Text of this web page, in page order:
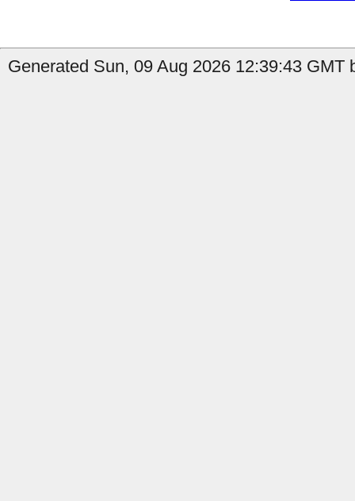
Generated Sun, 09 Aug 2026 12:39:43